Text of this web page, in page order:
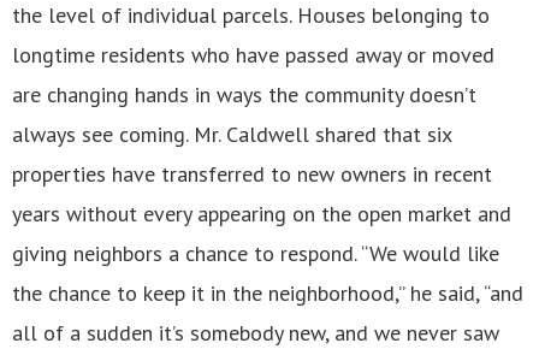
the level of individual parcels. Houses belonging to
longtime residents who have passed away or moved
are changing hands in ways the community doesn’t
always see coming. Mr. Caldwell shared that six
properties have transferred to new owners in recent
years without every appearing on the open market and
giving neighbors a chance to respond. “We would like
the chance to keep it in the neighborhood,” he said, “and
all of a sudden it’s somebody new, and we never saw